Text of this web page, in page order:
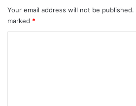
Your email address will not be published.
marked *